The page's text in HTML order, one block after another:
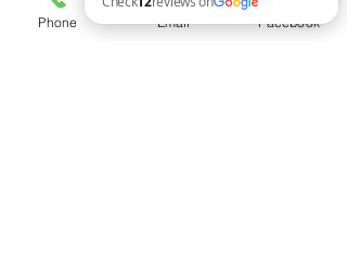
Phone Email Facebook